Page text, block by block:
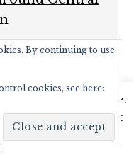
FRAMEWORK·
your experience.
but you can opt-out
Read More
By continuing to use
cookies, see here: